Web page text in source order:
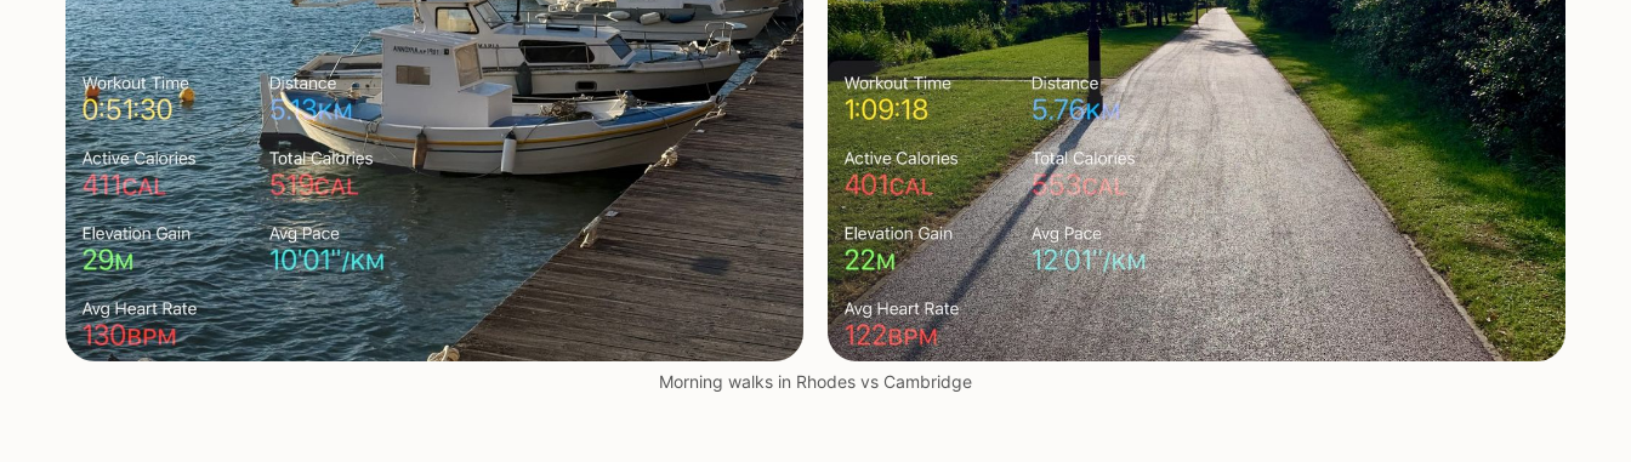
Morning walks in Rhodes vs Cambridge